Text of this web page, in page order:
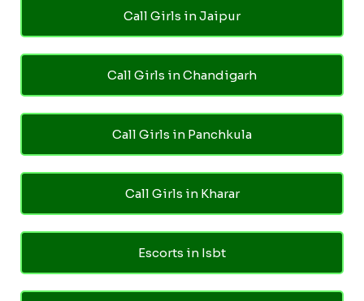
Call Girls in Jaipur
Call Girls in Chandigarh
Call Girls in Panchkula
Call Girls in Kharar
Escorts in Isbt